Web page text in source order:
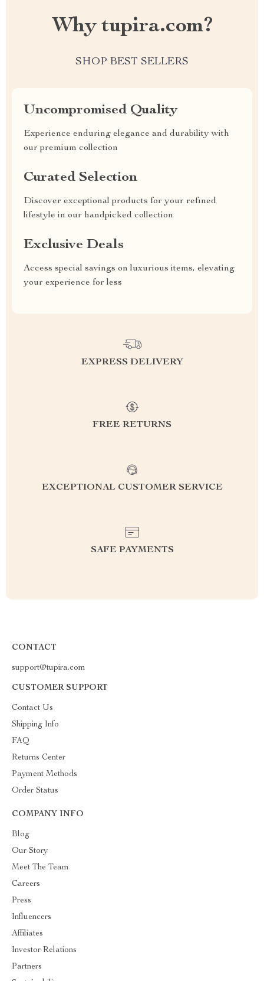
Why tupira.com?
SHOP BEST SELLERS
Uncompromised Quality
Experience enduring elegance and durability with
our premium collection
Curated Selection
Discover exceptional products for your refined
lifestyle in our handpicked collection
Exclusive Deals
Access special savings on luxurious items, elevating
your experience for less
EXPRESS DELIVERY
FREE RETURNS
EXCEPTIONAL CUSTOMER SERVICE
SAFE PAYMENTS
CONTACT
support@tupira.com
CUSTOMER SUPPORT
Contact Us
Shipping Info
FAQ
Returns Center
Payment Methods
Order Status
COMPANY INFO
Blog
Our Story
Meet The Team
Careers
Press
Influencers
Affiliates
Investor Relations
Partners